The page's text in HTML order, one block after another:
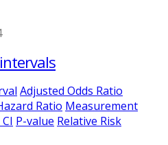
Adjusted Odds Ratio
Ratio Measurement
P-value Relative Risk